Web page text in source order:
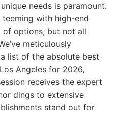
needs is paramount.
with high-end
of options, but not all
meticulously
list of the absolute best
Angeles for 2026,
receives the expert
dings to extensive
stand out for